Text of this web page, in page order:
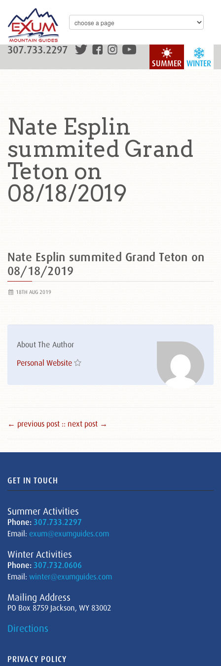
WINTER
SUMMER
307.733.2297
Nate Esplin
summited Grand
Teton on
08/18/2019
Nate Esplin summited Grand Teton on
08/18/2019
18TH AUG 2019
About The Author
Personal Website
← previous post :: next post →
GET IN TOUCH
Summer Activities
Phone: 307.733.2297
Email: exum@exumguides.com
Winter Activities
Phone: 307.732.0606
Email: winter@exumguides.com
Mailing Address
PO Box 8759 Jackson, WY 83002
Directions
PRIVACY POLICY